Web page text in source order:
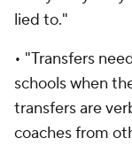
lied to."
• "Transfers
schools when
transfers are
coaches from